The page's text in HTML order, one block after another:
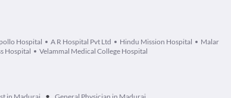
Hospital A R Hospital Pvt Ltd Hindu Mission Hospital
Malar
Hospital Velammal Medical College Hospital
•